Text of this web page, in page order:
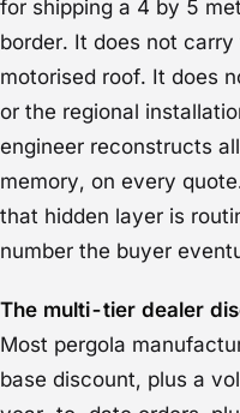
for shipping a 4 by 5
border. It does not
motorised roof. It does
or the regional
engineer reconstructs
memory, on every
that hidden layer is
number the buyer
The multi-tier dealer
Most pergola
base discount, plus a